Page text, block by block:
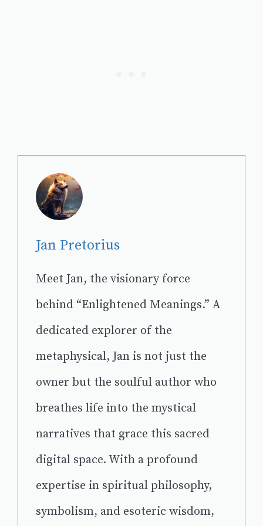
Jan Pretorius
Meet Jan, the visionary force
behind “Enlightened Meanings.” A
dedicated explorer of the
metaphysical, Jan is not just the
owner but the soulful author who
breathes life into the mystical
narratives that grace this sacred
digital space. With a profound
expertise in spiritual philosophy,
symbolism, and esoteric wisdom,